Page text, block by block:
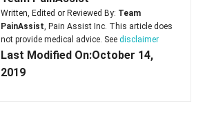
Written, Edited or Reviewed By: Team
PainAssist, Pain Assist Inc. This article does
not provide medical advice. See disclaimer
Last Modified On:October 14,
2019